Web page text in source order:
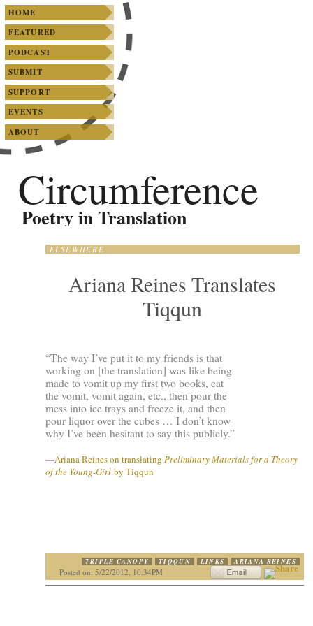
Main menu
SKIP TO PRIMARY CONTENT
SKIP TO SECONDARY CONTENT
HOME
FEATURED
PODCAST
SUBMIT
SUPPORT
EVENTS
ABOUT
Circumference
Poetry in Translation
ELSEWHERE
Ariana Reines Translates
Tiqqun
“The way I’ve put it to my friends is that
working on [the translation] was like being
made to vomit up my first two books, eat
the vomit, vomit again, etc., then pour the
mess into ice trays and freeze it, and then
pour liquor over the cubes … I don’t know
why I’ve been hesitant to say this publicly.”
—Ariana Reines on translating Preliminary Materials for a Theory
of the Young-Girl by Tiqqun
ARIANA REINES
LINKS
TIQQUN
TRIPLE CANOPY
Posted on: 5/22/2012, 10.34PM